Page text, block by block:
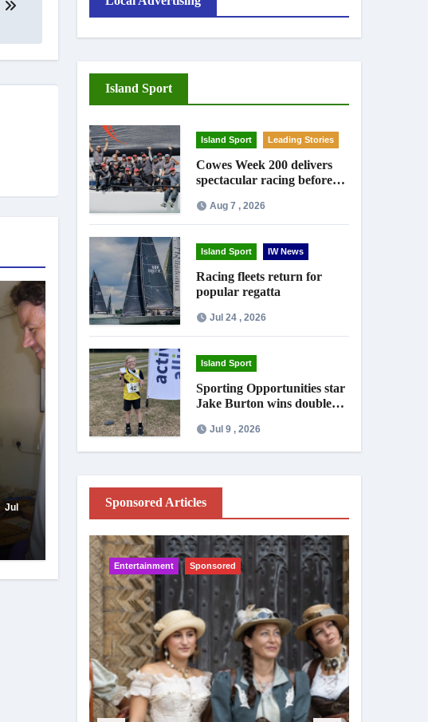
Jul
Island Sport
Island Sport Leading Stories
Cowes Week 200 delivers
spectacular racing before
Aug 7 , 2026
Island Sport IW News
Racing fleets return for
popular regatta
Jul 24 , 2026
Island Sport
Sporting Opportunities star
Jake Burton wins double
Jul 9 , 2026
Sponsored Articles
Entertainment Sponsored